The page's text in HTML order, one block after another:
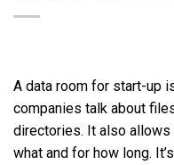
A data room for start-up
companies talk about
directories. It also
what and for how long.